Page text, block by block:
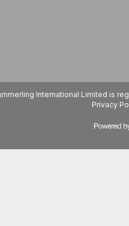
International Limited is
Privacy